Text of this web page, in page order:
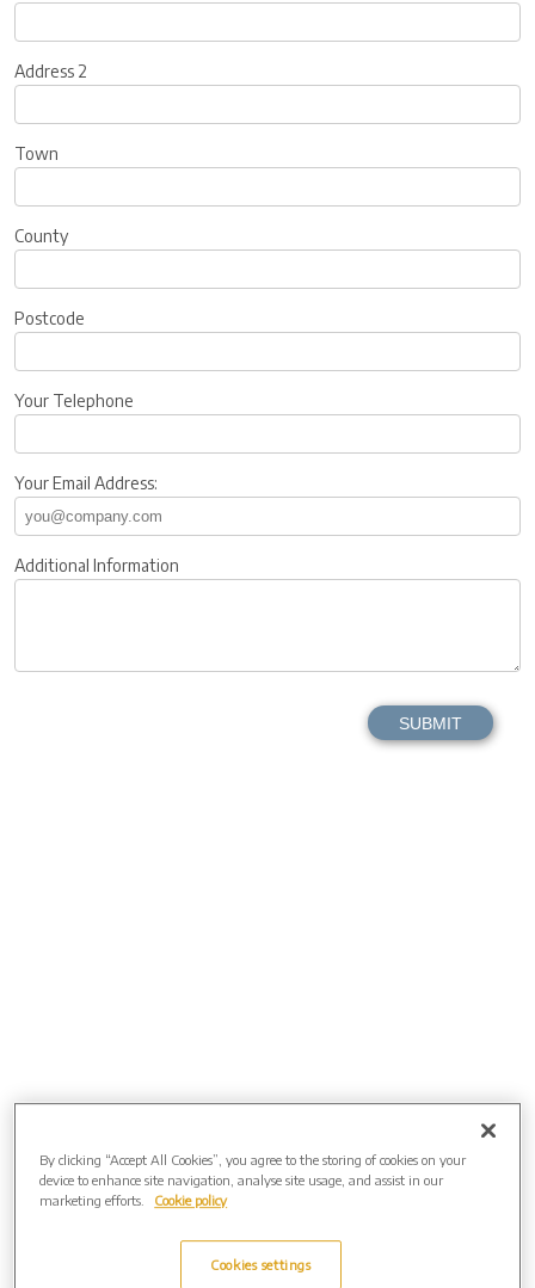
Address 2
Town
County
Postcode
Your Telephone
Your Email Address:
Additional Information
By clicking “Accept All Cookies”, you agree to the storing of cookies on your
device to enhance site navigation, analyse site usage, and assist in our
marketing efforts.
Cookie policy
Cookies settings